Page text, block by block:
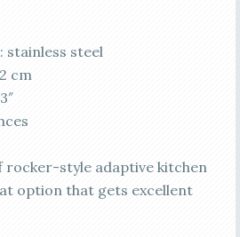
stainless steel
cm
rocker-style adaptive kitchen
option that gets excellent